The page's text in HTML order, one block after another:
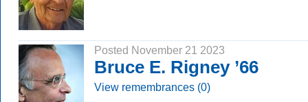
Posted November 21 2023
Bruce E. Rigney ’66
View remembrances (0)